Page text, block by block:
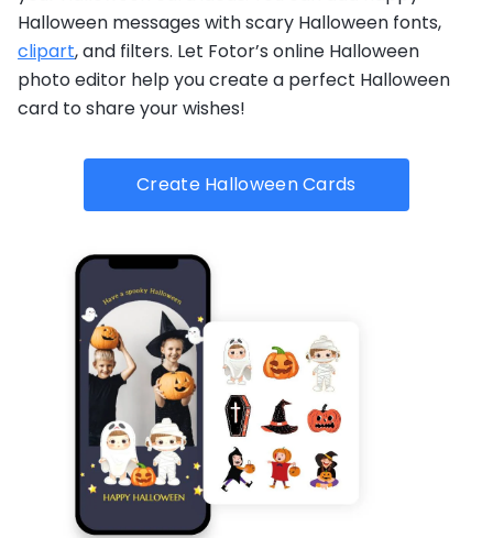
Halloween messages with scary Halloween fonts,
clipart, and filters. Let Fotor’s online Halloween
photo editor help you create a perfect Halloween
card to share your wishes!
Create Halloween Cards